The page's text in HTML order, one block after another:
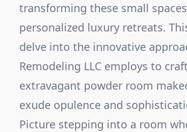
transforming these small
personalized luxury retreats.
delve into the innovative
Remodeling LLC employs to craft
extravagant powder room
exude opulence and
Picture stepping into a room